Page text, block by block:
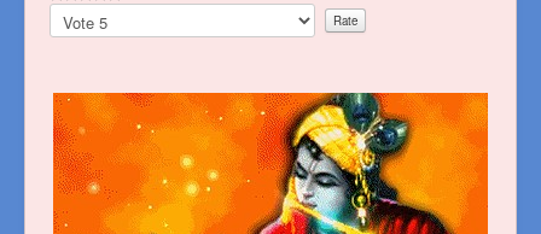
Please
Rate